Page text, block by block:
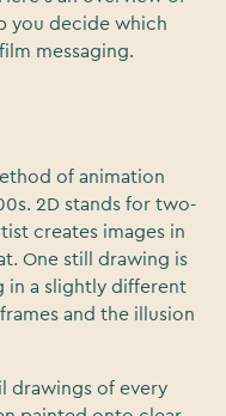
you decide which
messaging.
of animation
2D stands for two-
creates images in
One still drawing is
in a slightly different
and the illusion
drawings of every